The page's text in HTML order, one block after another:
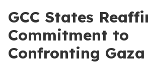
GCC States
Commitment to
Confronting